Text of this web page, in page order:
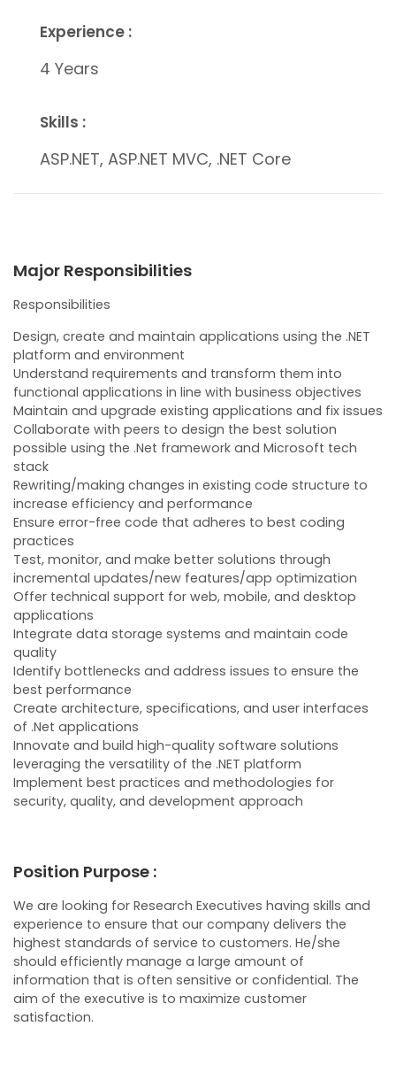
Experience :
4 Years
Skills :
ASP.NET, ASP.NET MVC, .NET Core
Major Responsibilities
Responsibilities
Design, create and maintain applications using the .NET
platform and environment
Understand requirements and transform them into
functional applications in line with business objectives
Maintain and upgrade existing applications and fix issues
Collaborate with peers to design the best solution
possible using the .Net framework and Microsoft tech
stack
Rewriting/making changes in existing code structure to
increase efficiency and performance
Ensure error-free code that adheres to best coding
practices
Test, monitor, and make better solutions through
incremental updates/new features/app optimization
Offer technical support for web, mobile, and desktop
applications
Integrate data storage systems and maintain code
quality
Identify bottlenecks and address issues to ensure the
best performance
Create architecture, specifications, and user interfaces
of .Net applications
Innovate and build high-quality software solutions
leveraging the versatility of the .NET platform
Implement best practices and methodologies for
security, quality, and development approach
Position Purpose :
We are looking for Research Executives having skills and
experience to ensure that our company delivers the
highest standards of service to customers. He/she
should efficiently manage a large amount of
information that is often sensitive or confidential. The
aim of the executive is to maximize customer
satisfaction.